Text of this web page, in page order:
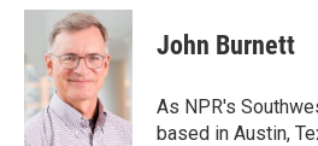
c
b
o
o
k
n
k
e
d
I
n
a
i
l
John Burnett
As NPR's
based in Austin,